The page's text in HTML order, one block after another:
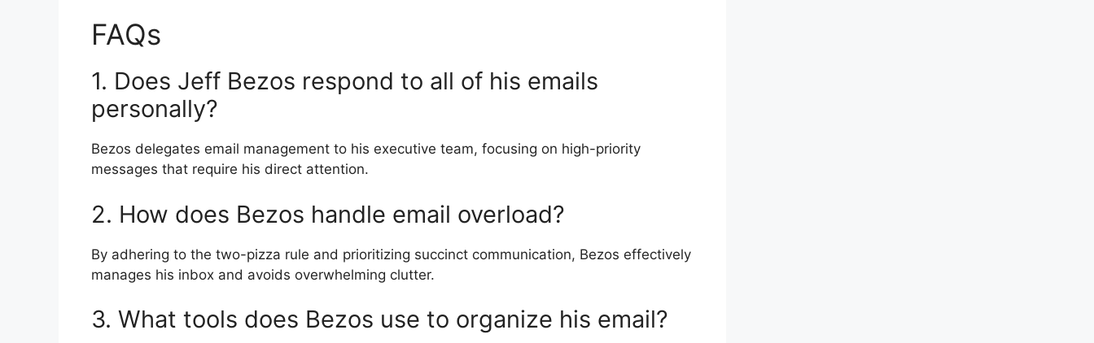
FAQs
1. Does Jeff Bezos respond to all of his emails
personally?
Bezos delegates email management to his executive team, focusing on high-priority
messages that require his direct attention.
2. How does Bezos handle email overload?
By adhering to the two-pizza rule and prioritizing succinct communication, Bezos effectively
manages his inbox and avoids overwhelming clutter.
3. What tools does Bezos use to organize his email?